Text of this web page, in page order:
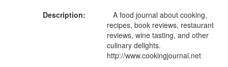
Description:
A food journal about cooking,
recipes, book reviews, restaurant
reviews, wine tasting, and other
culinary delights.
http://www.cookingjournal.net